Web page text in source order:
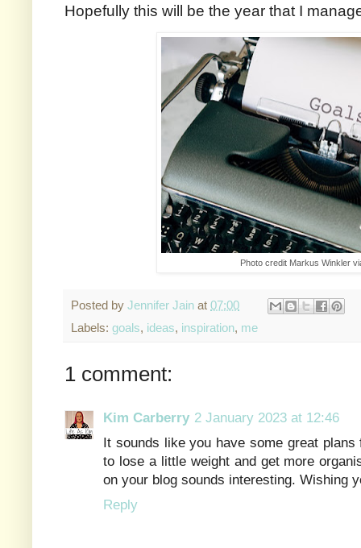
Hopefully this will be the year that I
Photo credit Markus Winkler
Posted by Jennifer Jain at 07:00
Labels: goals, ideas, inspiration, me
1 comment:
Kim Carberry 2 January 2023 at 12:46
It sounds like you have some great
to lose a little weight and get more
on your blog sounds interesting. Wishing
Reply